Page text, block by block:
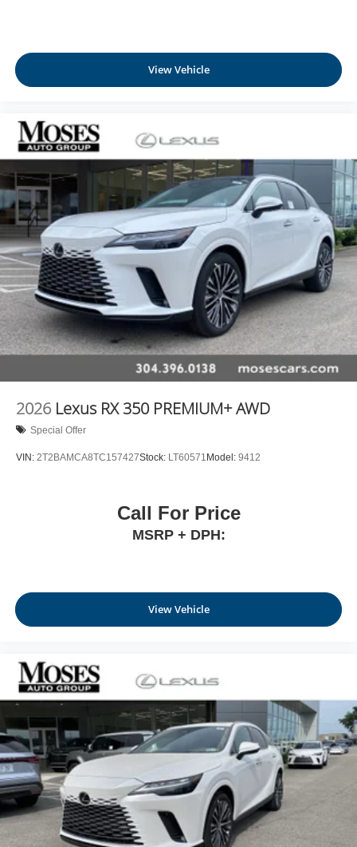
View Vehicle
2026 Lexus RX 350 PREMIUM+ AWD
Special Offer
VIN: 2T2BAMCA8TC157427Stock: LT60571 Model: 9412
Call For Price
MSRP + DPH:
View Vehicle